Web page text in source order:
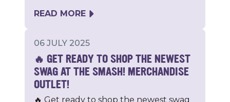
READ MORE
06 JULY 2025
🔥 GET READY TO SHOP THE NEWEST
SWAG AT THE SMASH! MERCHANDISE
OUTLET!
🔥 Get ready to shop the newest swag